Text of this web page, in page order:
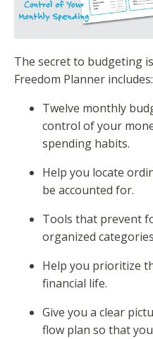
The secret to budgeting
Freedom Planner includes:
Twelve monthly
control of your
spending habits.
Help you locate
be accounted for.
Tools that prevent
organized
Help you prioritize
financial life.
Give you a clear
flow plan so that